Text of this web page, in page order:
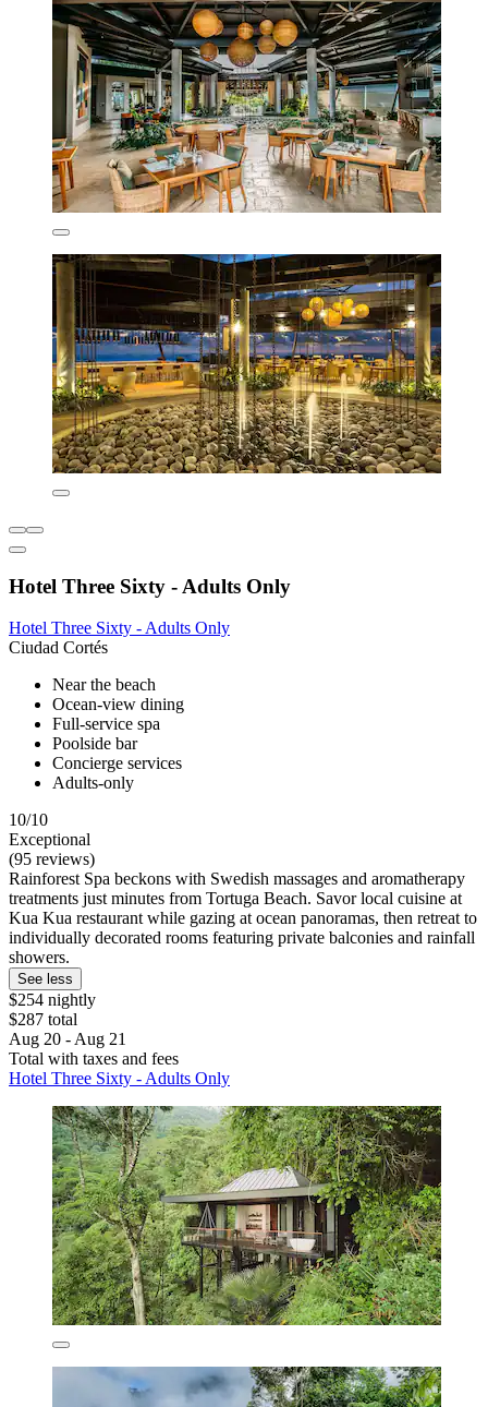
Hotel Three Sixty - Adults Only
Hotel Three Sixty - Adults Only
Ciudad Cortés
Near the beach
Ocean-view dining
Full-service spa
Poolside bar
Concierge services
Adults-only
10/10
Exceptional
(95 reviews)
Rainforest Spa beckons with Swedish massages and aromatherapy
treatments just minutes from Tortuga Beach. Savor local cuisine at
Kua Kua restaurant while gazing at ocean panoramas, then retreat to
individually decorated rooms featuring private balconies and rainfall
showers.
See less
$254 nightly
$287 total
Aug 20 - Aug 21
Total with taxes and fees
Hotel Three Sixty - Adults Only